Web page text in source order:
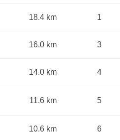
18.4 km 1
16.0 km 3
14.0 km 4
11.6 km 5
10.6 km 6